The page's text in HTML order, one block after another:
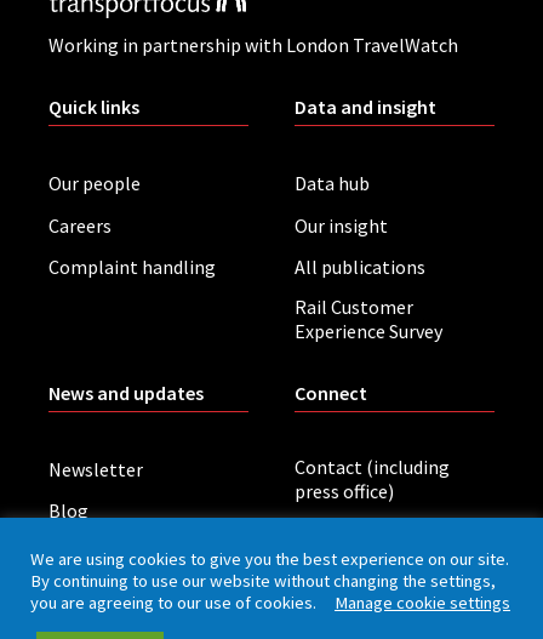
Working in partnership with London TravelWatch
Quick links
Our people
Careers
Complaint handling
Data and insight
Data hub
Our insight
All publications
Rail Customer
Experience Survey
News and updates
Newsletter
Blog
Board meetings
Connect
Contact (including
press office)
Privacy policy
We are using cookies to give you the best experience on our site.
By continuing to use our website without changing the settings,
you are agreeing to our use of cookies. Manage cookie settings